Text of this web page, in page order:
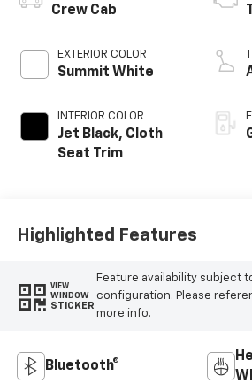
Crew Cab
EXTERIOR COLOR
Summit White
INTERIOR COLOR
Jet Black, Cloth
Seat Trim
Highlighted Features
VIEW
WINDOW
STICKER
Feature availability subject
configuration. Please
more info.
Bluetooth®